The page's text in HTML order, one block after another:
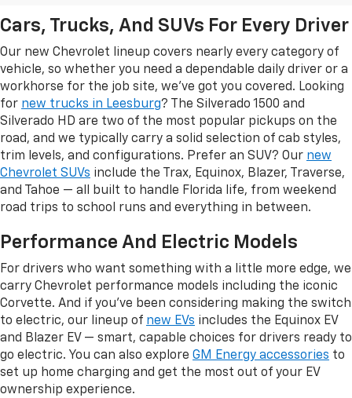
Cars, Trucks, And SUVs For Every Driver
Our new Chevrolet lineup covers nearly every category of
vehicle, so whether you need a dependable daily driver or a
workhorse for the job site, we've got you covered. Looking
for new trucks in Leesburg? The Silverado 1500 and
Silverado HD are two of the most popular pickups on the
road, and we typically carry a solid selection of cab styles,
trim levels, and configurations. Prefer an SUV? Our new
Chevrolet SUVs include the Trax, Equinox, Blazer, Traverse,
and Tahoe — all built to handle Florida life, from weekend
road trips to school runs and everything in between.
Performance And Electric Models
For drivers who want something with a little more edge, we
carry Chevrolet performance models including the iconic
Corvette. And if you've been considering making the switch
to electric, our lineup of new EVs includes the Equinox EV
and Blazer EV — smart, capable choices for drivers ready to
go electric. You can also explore GM Energy accessories to
set up home charging and get the most out of your EV
ownership experience.